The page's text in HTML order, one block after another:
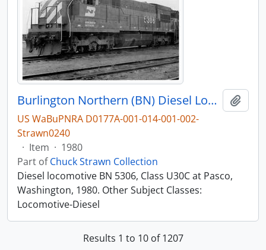
Burlington Northern (BN) Diesel Locomotive 5306 at Pasco, Washington, 1980
US WaBuPNRA D0177A-001-014-001-002-
Strawn0240
· Item · 1980
Part ofChuck Strawn Collection
Diesel locomotive BN 5306, Class U30C at Pasco,
Washington, 1980. Other Subject Classes:
Locomotive-Diesel
Results 1 to 10 of 1207